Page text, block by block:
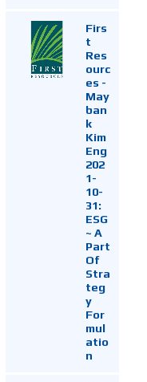
Firs
t
Res
ourc
es -
May
ban
k
Kim
Eng
202
1-
10-
31:
ESG
~ A
Part
Of
Stra
teg
y
For
mul
atio
n